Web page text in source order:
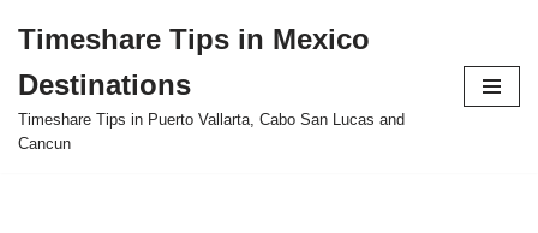
to
content
Timeshare Tips in Mexico
Destinations
Timeshare Tips in Puerto Vallarta, Cabo San Lucas and
Cancun